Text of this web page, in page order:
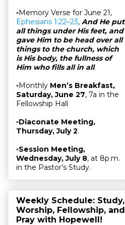
▫Memory Verse for June 21,
Ephesians 1:22–23, And He put
all things under His feet, and
gave Him to be head over all
things to the church, which
is His body, the fullness of
Him who fills all in all.
▫Monthly Men’s Breakfast,
Saturday, June 27, 7a in the
Fellowship Hall
▫Diaconate Meeting,
Thursday, July 2.
▫Session Meeting,
Wednesday, July 8, at 8p.m.
in the Pastor’s Study.
Weekly Schedule: Study,
Worship, Fellowship, and
Pray with Hopewell!